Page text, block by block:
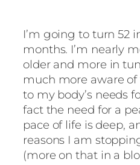
I’m going to turn 52
months. I’m nearly
older and more in
much more aware
to my body’s needs
fact the need for a
pace of life is deep,
reasons I am
(more on that in a